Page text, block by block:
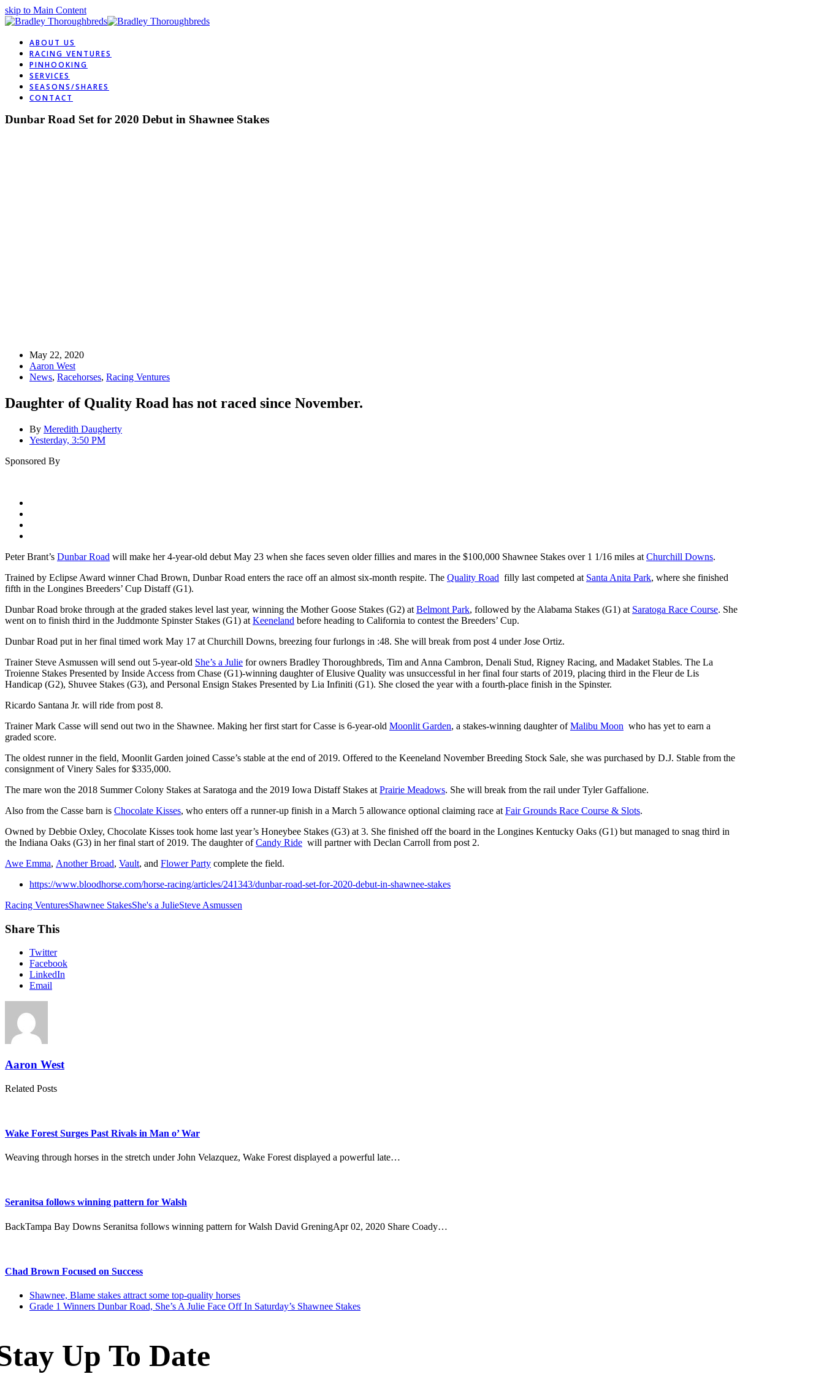
skip to Main Content
ABOUT US
RACING VENTURES
PINHOOKING
SERVICES
SEASONS/SHARES
CONTACT
Dunbar Road Set for 2020 Debut in Shawnee Stakes
May 22, 2020
Aaron West
News, Racehorses, Racing Ventures
Daughter of Quality Road has not raced since November.
By Meredith Daugherty
Yesterday, 3:50 PM
Sponsored By
Peter Brant’s Dunbar Road will make her 4-year-old debut May 23 when she faces seven older fillies and mares in the $100,000 Shawnee Stakes over 1 1/16 miles at Churchill Downs.
Trained by Eclipse Award winner Chad Brown, Dunbar Road enters the race off an almost six-month respite. The Quality Road filly last competed at Santa Anita Park, where she finished
fifth in the Longines Breeders’ Cup Distaff (G1).
Dunbar Road broke through at the graded stakes level last year, winning the Mother Goose Stakes (G2) at Belmont Park, followed by the Alabama Stakes (G1) at Saratoga Race Course. She
went on to finish third in the Juddmonte Spinster Stakes (G1) at Keeneland before heading to California to contest the Breeders’ Cup.
Dunbar Road put in her final timed work May 17 at Churchill Downs, breezing four furlongs in :48. She will break from post 4 under Jose Ortiz.
Trainer Steve Asmussen will send out 5-year-old She’s a Julie for owners Bradley Thoroughbreds, Tim and Anna Cambron, Denali Stud, Rigney Racing, and Madaket Stables. The La
Troienne Stakes Presented by Inside Access from Chase (G1)-winning daughter of Elusive Quality was unsuccessful in her final four starts of 2019, placing third in the Fleur de Lis
Handicap (G2), Shuvee Stakes (G3), and Personal Ensign Stakes Presented by Lia Infiniti (G1). She closed the year with a fourth-place finish in the Spinster.
Ricardo Santana Jr. will ride from post 8.
Trainer Mark Casse will send out two in the Shawnee. Making her first start for Casse is 6-year-old Moonlit Garden, a stakes-winning daughter ofMalibu Moon who has yet to earn a
graded score.
The oldest runner in the field, Moonlit Garden joined Casse’s stable at the end of 2019. Offered to the Keeneland November Breeding Stock Sale, she was purchased by D.J. Stable from the
consignment of Vinery Sales for $335,000.
The mare won the 2018 Summer Colony Stakes at Saratoga and the 2019 Iowa Distaff Stakes at Prairie Meadows. She will break from the rail under Tyler Gaffalione.
Also from the Casse barn is Chocolate Kisses, who enters off a runner-up finish in a March 5 allowance optional claiming race at Fair Grounds Race Course & Slots.
Owned by Debbie Oxley, Chocolate Kisses took home last year’s Honeybee Stakes (G3) at 3. She finished off the board in the Longines Kentucky Oaks (G1) but managed to snag third in
the Indiana Oaks (G3) in her final start of 2019. The daughter ofCandy Ride will partner with Declan Carroll from post 2.
Awe Emma, Another Broad, Vault, and Flower Party complete the field.
https://www.bloodhorse.com/horse-racing/articles/241343/dunbar-road-set-for-2020-debut-in-shawnee-stakes
Racing VenturesShawnee StakesShe's a JulieSteve Asmussen
Share This
Twitter
Facebook
LinkedIn
Email
Aaron West
Related Posts
Wake Forest Surges Past Rivals in Man o’ War
Weaving through horses in the stretch under John Velazquez, Wake Forest displayed a powerful late…
Seranitsa follows winning pattern for Walsh
BackTampa Bay Downs Seranitsa follows winning pattern for Walsh David GreningApr 02, 2020 Share Coady…
Chad Brown Focused on Success
previous
post:
Shawnee, Blame stakes attract some top-quality horses
next
Grade 1 Winners Dunbar Road, She’s A Julie Face Off In Saturday’s Shawnee Stakes
Up To Date